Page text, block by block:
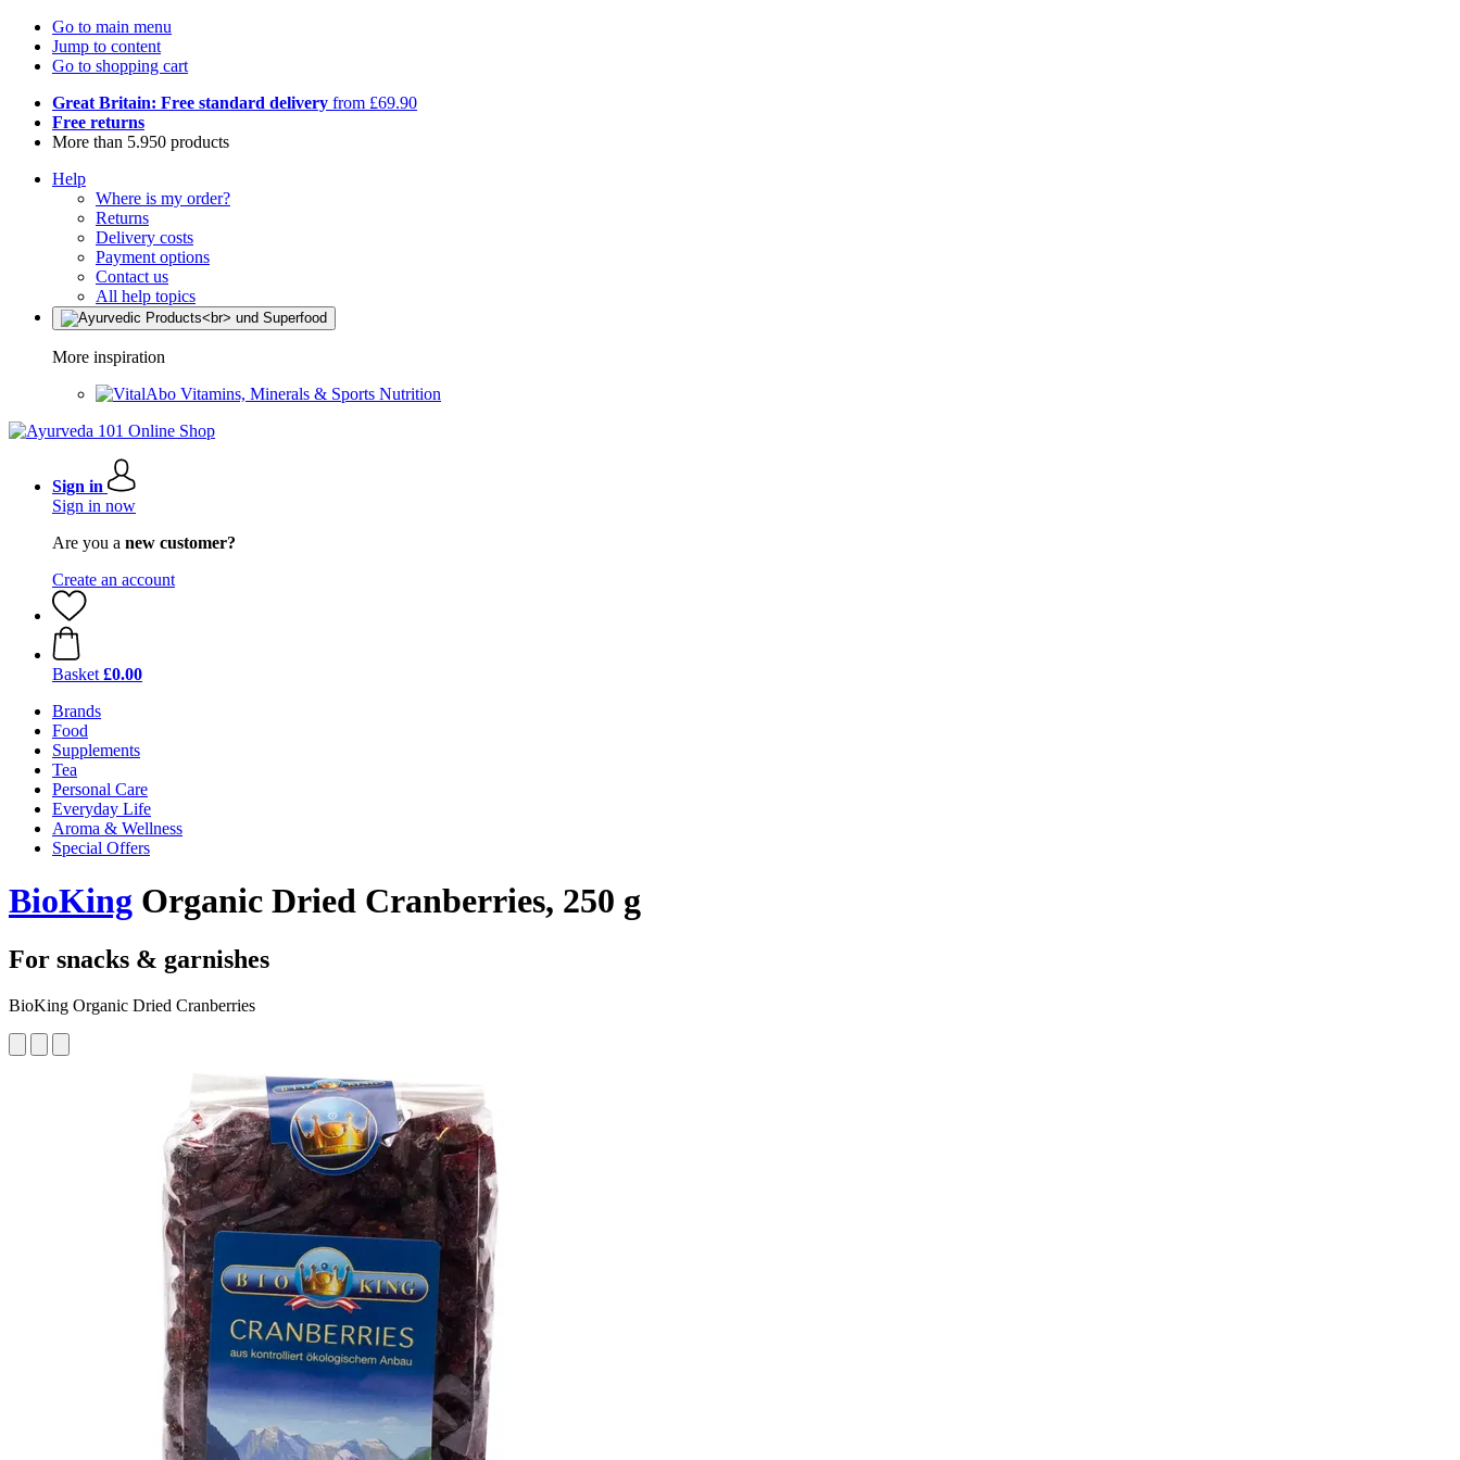
Go to main menu
Jump to content
Go to shopping cart
Great Britain: Free standard delivery from £69.90
Free returns
More than 5.950 products
Help
Where is my order?
Returns
Delivery costs
Payment options
Contact us
All help topics
More inspiration
Vitamins, Minerals & Sports Nutrition
Sign in
Sign in now
Are you a new customer?
Create an account
Basket £0.00
Brands
Food
Supplements
Tea
Personal Care
Everyday Life
Aroma & Wellness
Special Offers
BioKing Organic Dried Cranberries, 250 g
For snacks & garnishes
BioKing Organic Dried Cranberries